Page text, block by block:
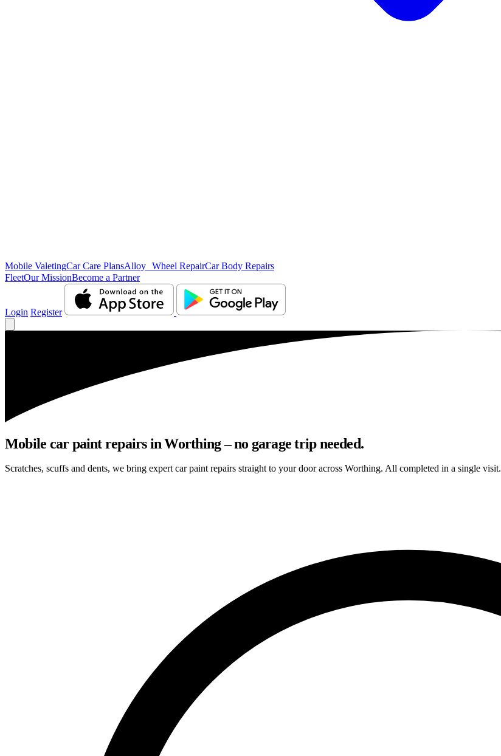
Mobile ValetingCar Care PlansAlloy Wheel RepairCar Body Repairs
FleetOur MissionBecome a Partner
Login Register
Mobile car paint repairs in Worthing – no garage trip needed.
Scratches, scuffs and dents, we bring expert car paint repairs straight to your door across Worthing. All completed in a single visit.